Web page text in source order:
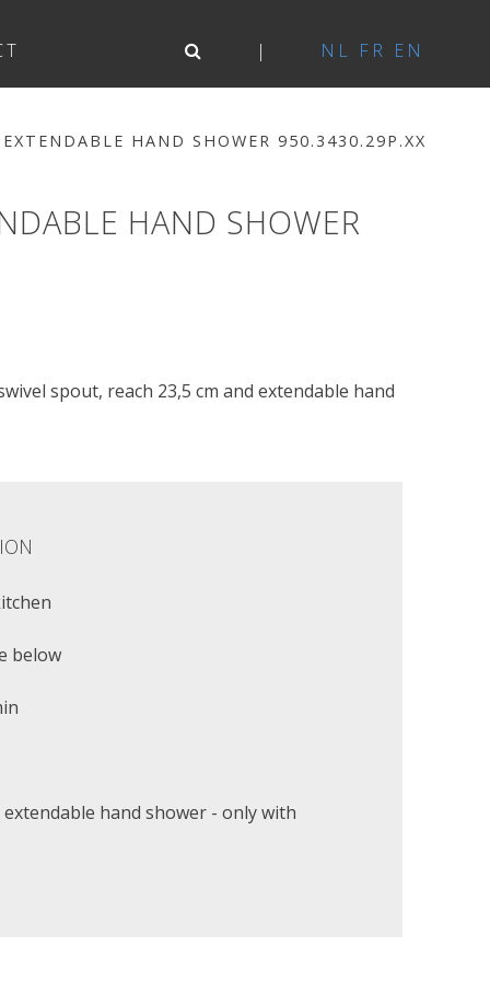
NL FR EN
HAND SHOWER 950.3430.29P.XX
HAND SHOWER
spout, reach 23,5 cm and extendable hand
below
hand shower - only with